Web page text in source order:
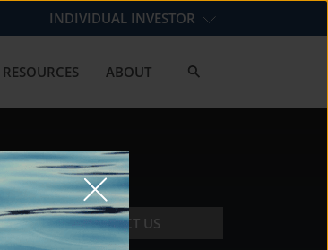
INDIVIDUAL INVESTOR
RESOURCES ABOUT
CONTACT US